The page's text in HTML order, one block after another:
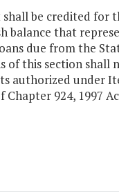
shall be credited for
balance that
due from the
of this section shall
authorized under
Chapter 924, 1997